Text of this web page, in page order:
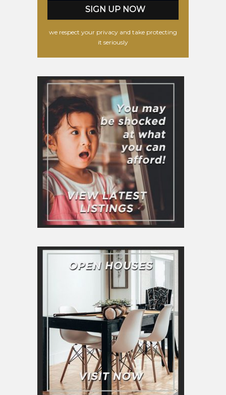
we respect your privacy and take protecting
it seriously